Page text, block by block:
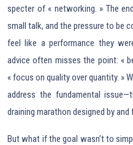
specter of « networking. » The
small talk, and the pressure to be
feel like a performance they
advice often misses the point: «
« focus on quality over quantity. »
address the fundamental
draining marathon designed by
But what if the goal wasn’t to